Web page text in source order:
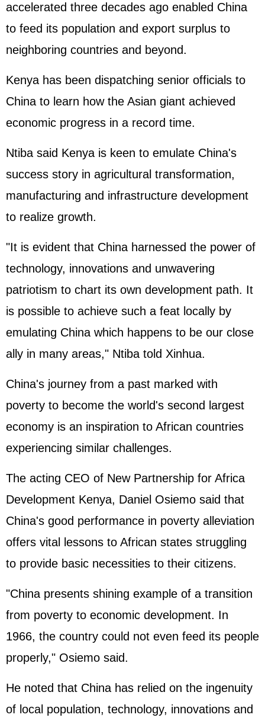
accelerated three decades ago enabled China
to feed its population and export surplus to
neighboring countries and beyond.
Kenya has been dispatching senior officials to
China to learn how the Asian giant achieved
economic progress in a record time.
Ntiba said Kenya is keen to emulate China's
success story in agricultural transformation,
manufacturing and infrastructure development
to realize growth.
"It is evident that China harnessed the power of
technology, innovations and unwavering
patriotism to chart its own development path. It
is possible to achieve such a feat locally by
emulating China which happens to be our close
ally in many areas," Ntiba told Xinhua.
China's journey from a past marked with
poverty to become the world's second largest
economy is an inspiration to African countries
experiencing similar challenges.
The acting CEO of New Partnership for Africa
Development Kenya, Daniel Osiemo said that
China's good performance in poverty alleviation
offers vital lessons to African states struggling
to provide basic necessities to their citizens.
"China presents shining example of a transition
from poverty to economic development. In
1966, the country could not even feed its people
properly," Osiemo said.
He noted that China has relied on the ingenuity
of local population, technology, innovations and